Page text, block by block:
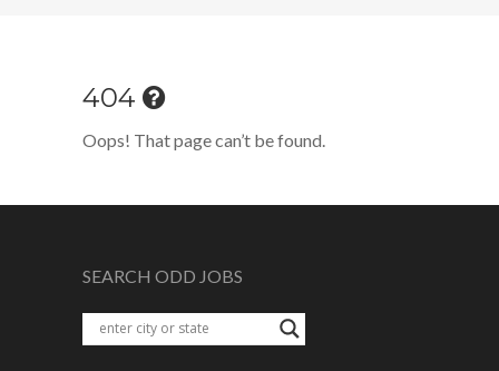
404
Oops! That page can’t be found.
SEARCH ODD JOBS